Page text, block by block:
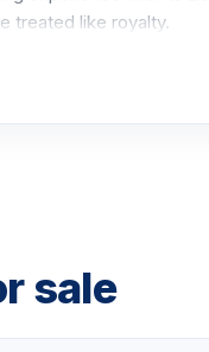
treated like royalty.
amazing. In addition to
looking upon it, is rather
displaying glass
this building unique.
sale